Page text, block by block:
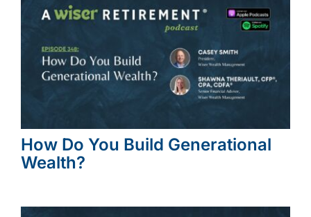
How Do You Build Generational
Wealth?